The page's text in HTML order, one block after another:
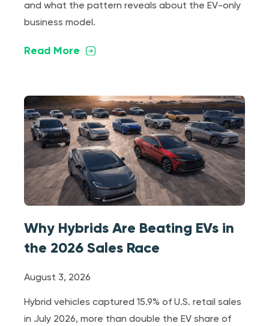
and what the pattern reveals about the EV-only
business model.
Read More
Why Hybrids Are Beating EVs in
the 2026 Sales Race
August 3, 2026
Hybrid vehicles captured 15.9% of U.S. retail sales
in July 2026, more than double the EV share of